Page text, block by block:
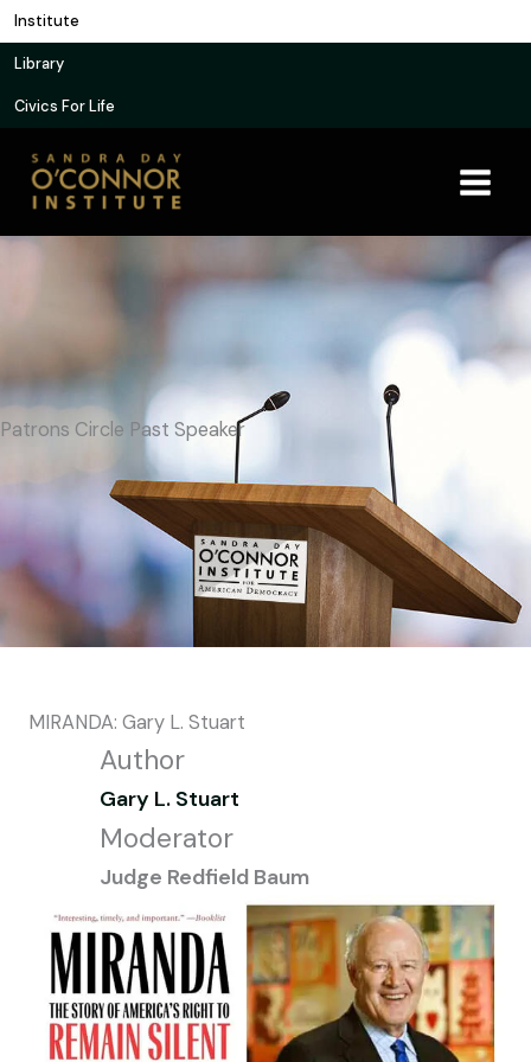
Skip
to
content
Institute
Library
Civics For Life
Patrons Circle Past Speaker
MIRANDA: Gary L. Stuart
Author
Gary L. Stuart
Moderator
Judge Redfield Baum